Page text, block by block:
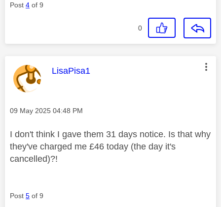
Post 4 of 9
0
This message was authored by:
LisaPisa1
Message posted on
‎09 May 2025 04:48 PM
I don't think I gave them 31 days notice. Is that why
they've charged me £46 today (the day it's
cancelled)?!
Post 5 of 9